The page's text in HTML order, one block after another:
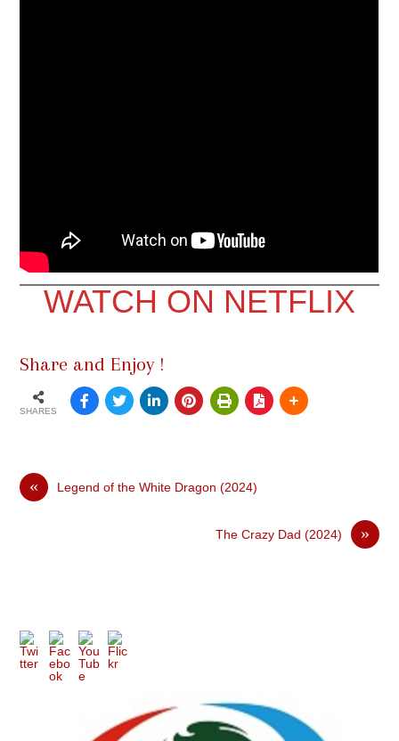
WATCH ON NETFLIX
Share and Enjoy !
SHARES
« Legend of the White Dragon (2024)
»
The Crazy Dad (2024)